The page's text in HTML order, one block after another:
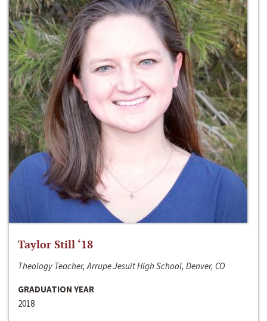
Taylor Still ‘18
Theology Teacher, Arrupe Jesuit High School, Denver, CO
GRADUATION YEAR
2018